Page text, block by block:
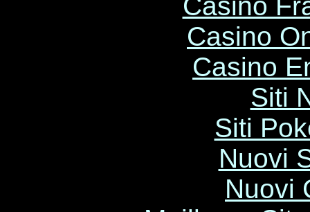
Casino
Casino
Siti
Siti
Nuovi
Nuovi